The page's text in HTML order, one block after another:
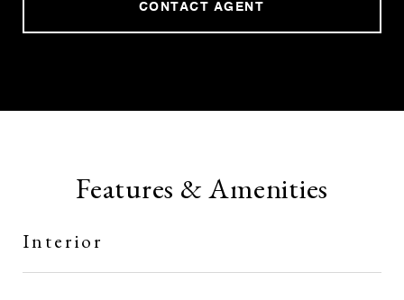
CONTACT AGENT
Features & Amenities
Interior